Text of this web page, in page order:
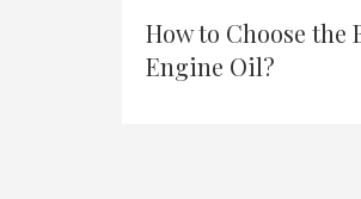
How to Choose the
Engine Oil?